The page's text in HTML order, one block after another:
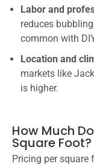
Labor and
reduces
common with
Location and
markets like
is higher.
How Much
Square Foot?
Pricing per